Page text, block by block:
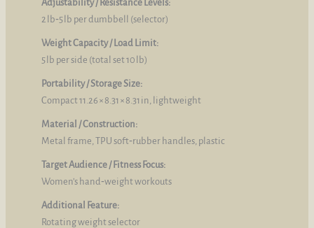
Adjustability / Resistance Levels:
2 lb‑5 lb per dumbbell (selector)
Weight Capacity / Load Limit:
5 lb per side (total set 10 lb)
Portability / Storage Size:
Compact 11.26 × 8.31 × 8.31 in, lightweight
Material / Construction:
Metal frame, TPU soft‑rubber handles, plastic
Target Audience / Fitness Focus:
Women’s hand‑weight workouts
Additional Feature:
Rotating weight selector